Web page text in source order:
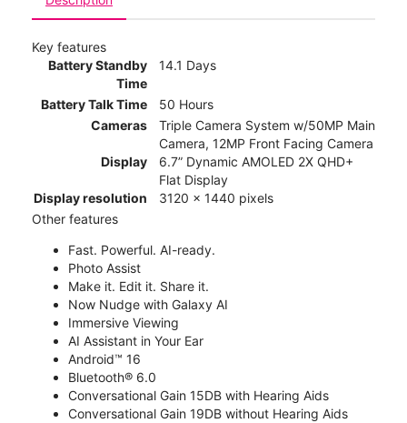
Key features
Battery Standby
Time
14.1 Days
Battery Talk Time
50 Hours
Cameras
Triple Camera System w/50MP Main
Camera, 12MP Front Facing Camera
Display
6.7” Dynamic AMOLED 2X QHD+
Flat Display
Display resolution
3120 x 1440 pixels
Other features
Fast. Powerful. AI-ready.
Photo Assist
Make it. Edit it. Share it.
Now Nudge with Galaxy AI
Immersive Viewing
AI Assistant in Your Ear
Android™ 16
Bluetooth® 6.0
Conversational Gain 15DB with Hearing Aids
Conversational Gain 19DB without Hearing Aids